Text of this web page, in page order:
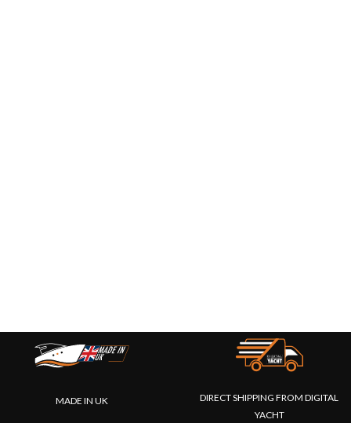
MADE IN UK
DIRECT SHIPPING FROM DIGITAL
YACHT